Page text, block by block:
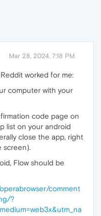
Mar 28, 2024, 7:18 PM
worked for me:
computer with your
code page on
list on your android
close the app, right
screen).
Flow should be
comment
?